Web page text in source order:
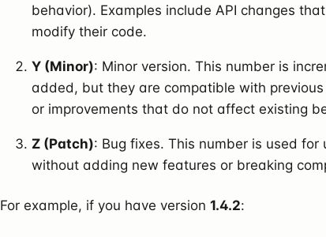
behavior). Examples include API changes
modify their code.
Y (Minor): Minor version. This number is
added, but they are compatible with
or improvements that do not affect existing
Z (Patch): Bug fixes. This number is used
without adding new features or breaking
For example, if you have version 1.4.2: